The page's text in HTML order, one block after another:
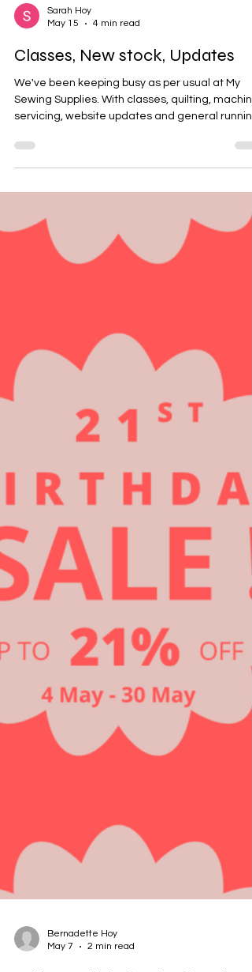
May 15
4 min read
Classes, New stock, Updates
We've been keeping busy as per usual at My
the retail stores we have been trying to find
have had some exciting and successful
over the last couple of weeks from sneaker
workshops to machine embroidery. Here's a